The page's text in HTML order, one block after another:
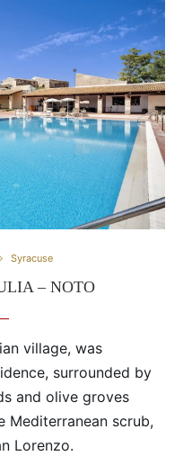
Syracuse
– NOTO
village, was
surrounded by
and olive groves
Mediterranean scrub,
Lorenzo.